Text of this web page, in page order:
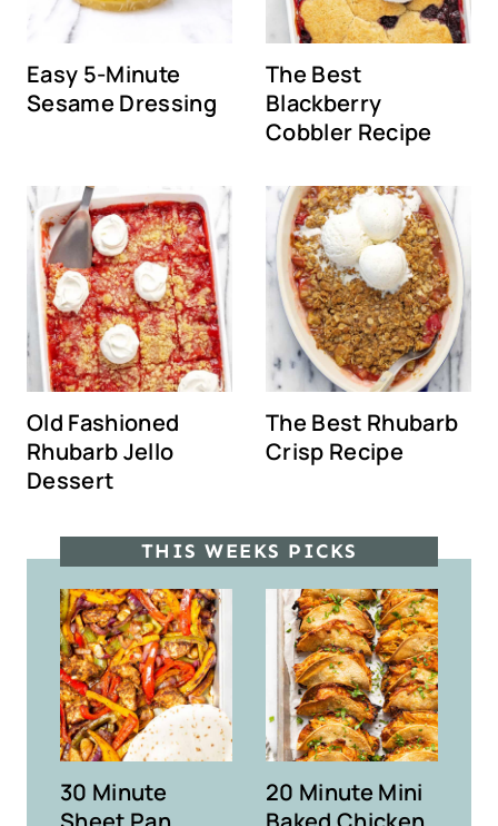
Easy 5-Minute
Sesame Dressing
The Best
Blackberry
Cobbler Recipe
Old Fashioned
Rhubarb Jello
Dessert
The Best Rhubarb
Crisp Recipe
THIS WEEKS PICKS
30 Minute
20 Minute Mini